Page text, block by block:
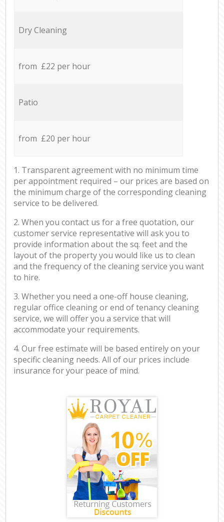
Dry Cleaning
from £22 per hour
Patio
from £20 per hour
1. Transparent agreement with no minimum time
per appointment required – our prices are based on
the minimum charge of the corresponding cleaning
service to be delivered.
2. When you contact us for a free quotation, our
customer service representative will ask you to
provide information about the sq. feet and the
layout of the property you would like us to clean
and the frequency of the cleaning service you want
to hire.
3. Whether you need a one-off house cleaning,
regular office cleaning or end of tenancy cleaning
service, we will offer you a service that will
accommodate your requirements.
4. Our free estimate will be based entirely on your
specific cleaning needs. All of our prices include
insurance for your peace of mind.